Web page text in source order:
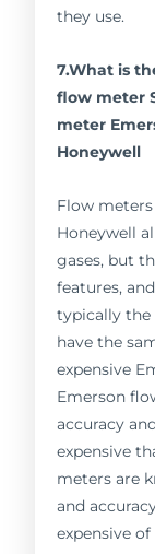
they use.
7.What is
flow meter
meter
Honeywell
Flow meters
Honeywell
gases, but
features,
typically the
have the
expensive
Emerson
accuracy
expensive
meters are
and
expensive